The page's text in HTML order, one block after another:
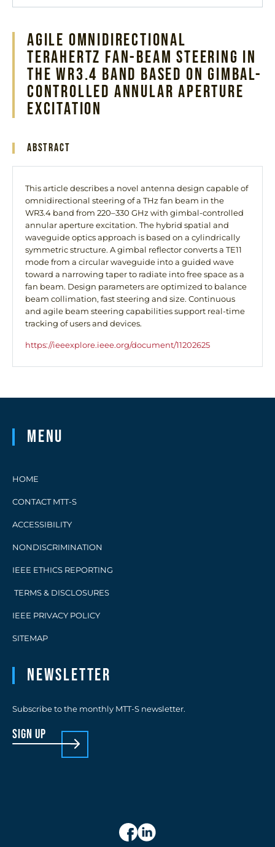
Agile Omnidirectional
Terahertz Fan-Beam Steering in
the WR3.4 Band Based on Gimbal-
Controlled Annular Aperture
Excitation
Abstract
This article describes a novel antenna design capable of
omnidirectional steering of a THz fan beam in the
WR3.4 band from 220–330 GHz with gimbal-controlled
annular aperture excitation. The hybrid spatial and
waveguide optics approach is based on a cylindrically
symmetric structure. A gimbal reflector converts a TE11
mode from a circular waveguide into a guided wave
toward a narrowing taper to radiate into free space as a
fan beam. Design parameters are optimized to balance
beam collimation, fast steering and size. Continuous
and agile beam steering capabilities support real-time
tracking of users and devices.
https://ieeexplore.ieee.org/document/11202625
Menu
HOME
CONTACT MTT-S
ACCESSIBILITY
NONDISCRIMINATION
IEEE ETHICS REPORTING
TERMS & DISCLOSURES
IEEE PRIVACY POLICY
SITEMAP
Newsletter
Subscribe to the monthly MTT-S newsletter.
sign up